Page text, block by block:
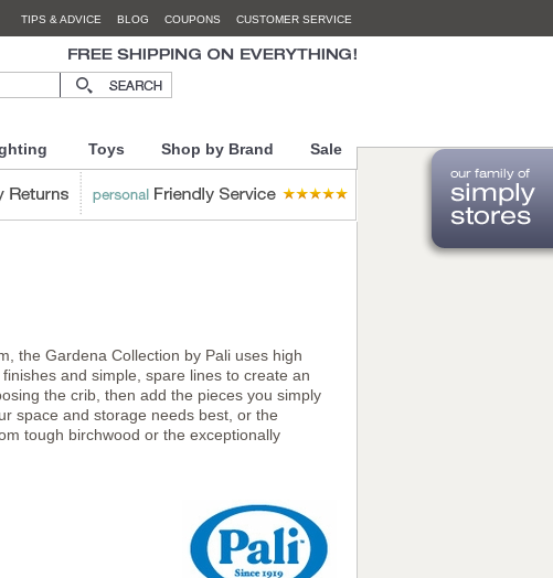
TIPS & ADVICE BLOG COUPONS CUSTOMER SERVICE
Toys Shop by Brand Sale
the Gardena Collection by Pali uses high
and simple, spare lines to create an
the crib, then add the pieces you simply
space and storage needs best, or the
tough birchwood or the exceptionally